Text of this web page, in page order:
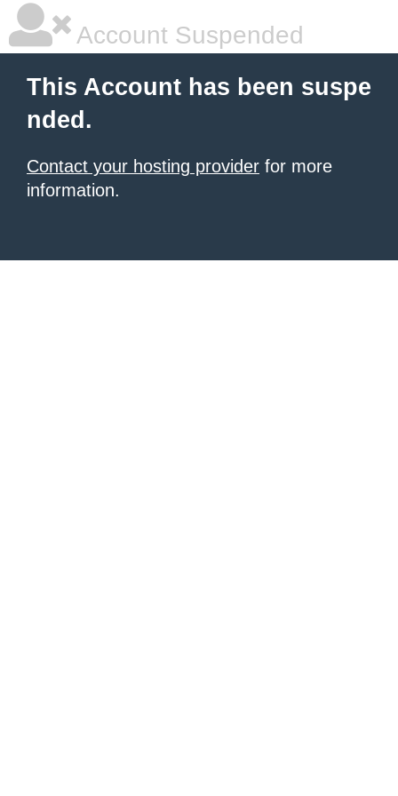
Account Suspended
This Account has been suspe
nded.
Contact your hosting provider for more
information.